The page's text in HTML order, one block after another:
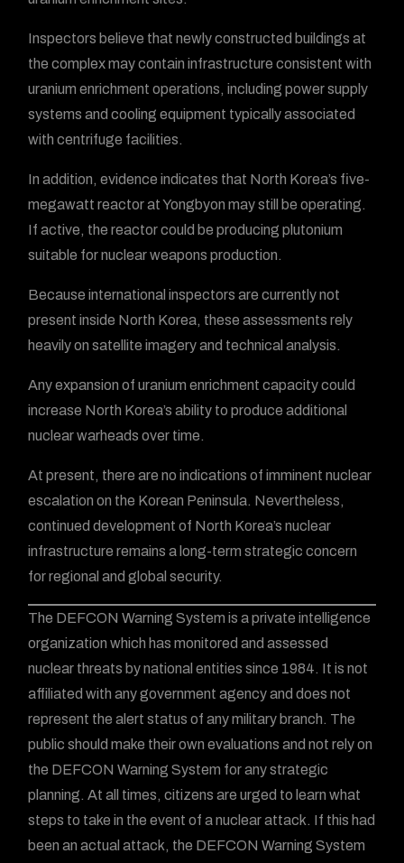
Inspectors believe that newly constructed buildings at
the complex may contain infrastructure consistent with
uranium enrichment operations, including power supply
systems and cooling equipment typically associated
with centrifuge facilities.
In addition, evidence indicates that North Korea’s five-
megawatt reactor at Yongbyon may still be operating.
If active, the reactor could be producing plutonium
suitable for nuclear weapons production.
Because international inspectors are currently not
present inside North Korea, these assessments rely
heavily on satellite imagery and technical analysis.
Any expansion of uranium enrichment capacity could
increase North Korea’s ability to produce additional
nuclear warheads over time.
At present, there are no indications of imminent nuclear
escalation on the Korean Peninsula. Nevertheless,
continued development of North Korea’s nuclear
infrastructure remains a long-term strategic concern
for regional and global security.
The DEFCON Warning System is a private intelligence
organization which has monitored and assessed
nuclear threats by national entities since 1984. It is not
affiliated with any government agency and does not
represent the alert status of any military branch. The
public should make their own evaluations and not rely on
the DEFCON Warning System for any strategic
planning. At all times, citizens are urged to learn what
steps to take in the event of a nuclear attack. If this had
been an actual attack, the DEFCON Warning System